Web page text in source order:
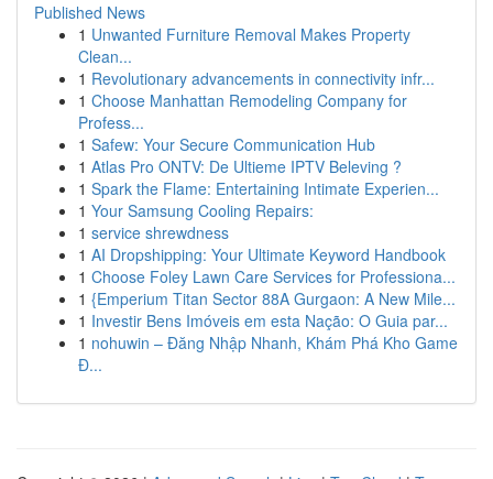
Published News
1 Unwanted Furniture Removal Makes Property
Clean...
1 Revolutionary advancements in connectivity infr...
1 Choose Manhattan Remodeling Company for
Profess...
1 Safew: Your Secure Communication Hub
1 Atlas Pro ONTV: De Ultieme IPTV Beleving ?
1 Spark the Flame: Entertaining Intimate Experien...
1 Your Samsung Cooling Repairs:
1 service shrewdness
1 AI Dropshipping: Your Ultimate Keyword Handbook
1 Choose Foley Lawn Care Services for Professiona...
1 {Emperium Titan Sector 88A Gurgaon: A New Mile...
1 Investir Bens Imóveis em esta Nação: O Guia par...
1 nohuwin – Đăng Nhập Nhanh, Khám Phá Kho Game
Đ...